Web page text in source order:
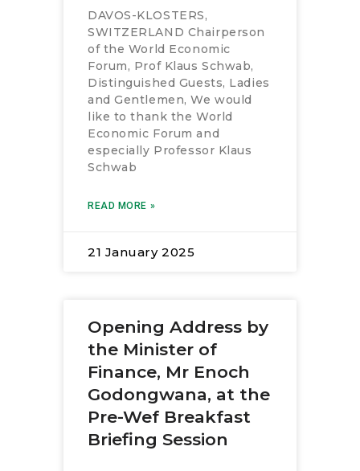
DAVOS-KLOSTERS,
SWITZERLAND Chairperson
of the World Economic
Forum, Prof Klaus Schwab,
Distinguished Guests, Ladies
and Gentlemen, We would
like to thank the World
Economic Forum and
especially Professor Klaus
Schwab
READ MORE »
21 January 2025
Opening Address by
the Minister of
Finance, Mr Enoch
Godongwana, at the
Pre-Wef Breakfast
Briefing Session